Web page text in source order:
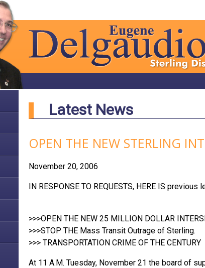
Latest News
OPEN THE NEW STERLING
November 20, 2006
IN RESPONSE TO REQUESTS, HERE IS previous
>>>OPEN THE NEW 25 MILLION DOLLAR
>>>STOP THE Mass Transit Outrage of Sterling.
>>> TRANSPORTATION CRIME OF THE CENTURY
At 11 A.M. Tuesday, November 21 the board of